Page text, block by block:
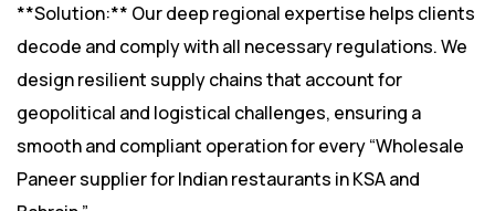
**Solution:** Our deep regional expertise helps clients
decode and comply with all necessary regulations. We
design resilient supply chains that account for
geopolitical and logistical challenges, ensuring a
smooth and compliant operation for every “Wholesale
Paneer supplier for Indian restaurants in KSA and